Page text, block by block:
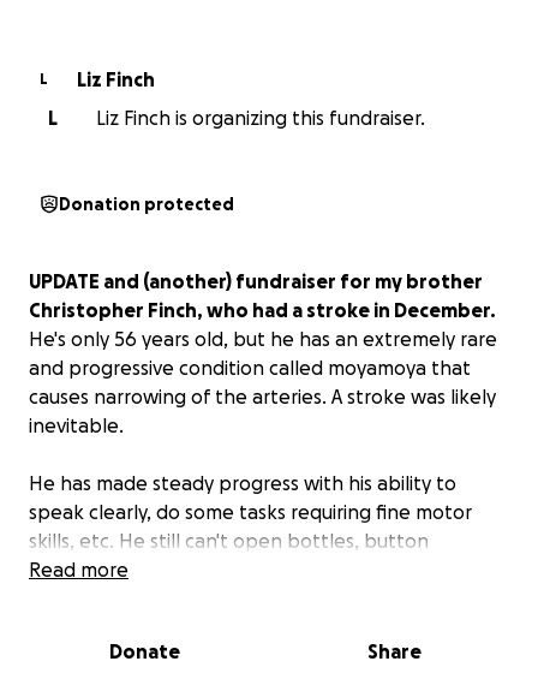
L
Liz Finch
L
Liz Finch is organizing this fundraiser.
Donation protected
UPDATE and (another) fundraiser for my brother
Christopher Finch, who had a stroke in December.
He's only 56 years old, but he has an extremely rare
and progressive condition called moyamoya that
causes narrowing of the arteries. A stroke was likely
inevitable.
He has made steady progress with his ability to
speak clearly, do some tasks requiring fine motor
skills, etc. He still can't open bottles, button
buttons, write, type, and needs help dressing. But
least temporarily.
Read more
Donate Share